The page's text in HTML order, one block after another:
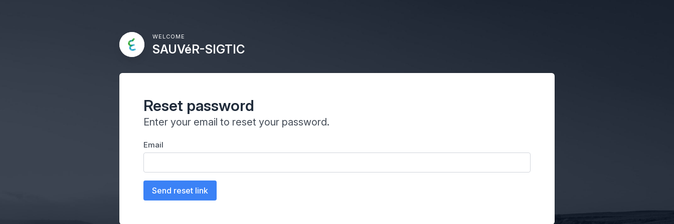
WELCOME
SAUVéR-SIGTIC
Reset password
Enter your email to reset your password.
Email
Send reset link